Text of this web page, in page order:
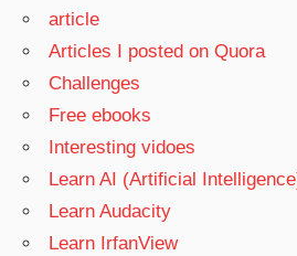
article
Articles I posted on Quora
Challenges
Free ebooks
Interesting vidoes
Learn AI (Artificial
Learn Audacity
Learn IrfanView